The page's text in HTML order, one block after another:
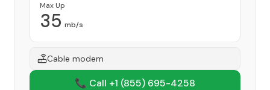
Max Up
35 mb/s
Cable modem
📞 Call +1 (855) 695-4258